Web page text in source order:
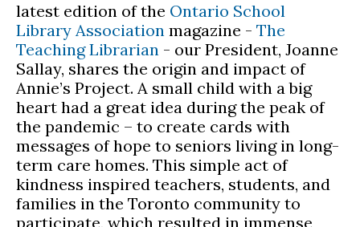
latest edition of the Ontario School
Library Association magazine - The
Teaching Librarian - our President, Joanne
Sallay, shares the origin and impact of
Annie’s Project. A small child with a big
heart had a great idea during the peak of
the pandemic – to create cards with
messages of hope to seniors living in long-
term care homes. This simple act of
kindness inspired teachers, students, and
families in the Toronto community to
participate, which resulted in immense